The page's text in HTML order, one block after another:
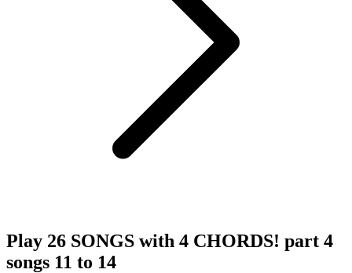
Play 26 SONGS with 4 CHORDS! part 4
songs 11 to 14